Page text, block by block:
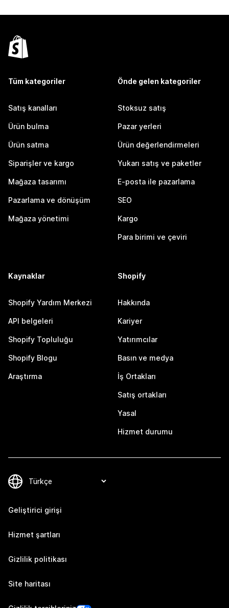
Tüm kategoriler
Satış kanalları
Ürün bulma
Ürün satma
Siparişler ve kargo
Mağaza tasarımı
Pazarlama ve dönüşüm
Mağaza yönetimi
Önde gelen kategoriler
Stoksuz satış
Pazar yerleri
Ürün değerlendirmeleri
Yukarı satış ve paketler
E-posta ile pazarlama
SEO
Kargo
Para birimi ve çeviri
Kaynaklar
Shopify Yardım Merkezi
API belgeleri
Shopify Topluluğu
Shopify Blogu
Araştırma
Shopify
Hakkında
Kariyer
Yatırımcılar
Basın ve medya
İş Ortakları
Satış ortakları
Yasal
Hizmet durumu
Geliştirici girişi
Hizmet şartları
Gizlilik politikası
Site haritası